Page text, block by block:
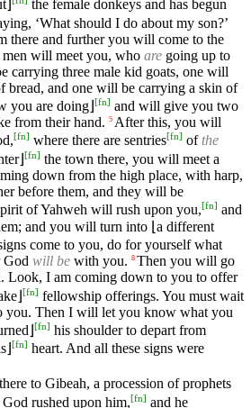
the female donkeys and has begun
‘What should I do about my son?’
there and further you will come to the
men will meet you, who are going up to
carrying three male kid goats, one will
bread, and one will be carrying a skin of
you are doing⌋ [fn] and will give you two
from their hand. 5 After this, you will
[fn] where there are sentries[fn] ofthe
[fn] the town there, you will meet a
down from the high place, with harp,
before them, and they will be
of Yahweh will rush upon you,[fn] and
and you will turn into ⌊a different
come to you, do for yourself what
God will be with you. 8 Then you will go
Look, I am coming down to you to offer
[fn] fellowship offerings. You must wait
you. Then I will let you know what you
[fn] his shoulder to depart from
[fn] heart. And all these signs were
to Gibeah, a procession of prophets
rushed upon him,[fn] and he